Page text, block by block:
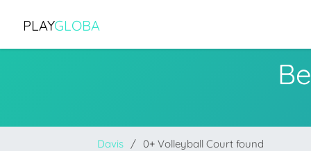
PLAYGLOBA
Davis 0+ Volleyball Court found